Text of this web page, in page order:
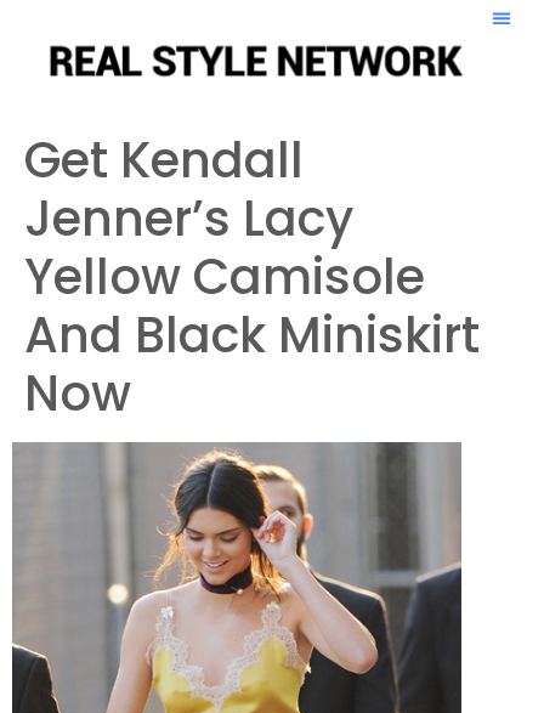
Get Kendall
Jenner’s Lacy
Yellow Camisole
And Black Miniskirt
Now